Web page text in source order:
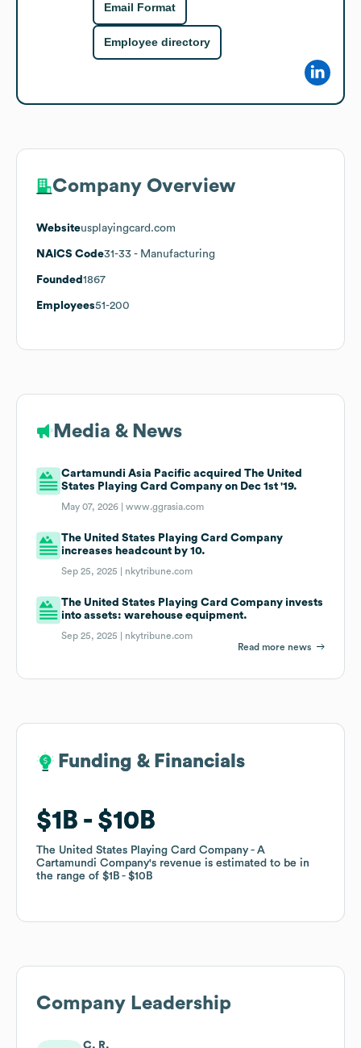
Email Format
Employee directory
Company Overview
Websiteusplayingcard.com
NAICS Code31-33 - Manufacturing
Founded 1867
Employees51-200
Media & News
Cartamundi Asia Pacific acquired The United
States Playing Card Company on Dec 1st '19.
May 07, 2026 |www.ggrasia.com
The United States Playing Card Company
increases headcount by 10.
Sep 25, 2025 | nkytribune.com
The United States Playing Card Company invests
into assets: warehouse equipment.
Sep 25, 2025 | nkytribune.com
Read more news
Funding & Financials
$1B $10B
The United States Playing Card Company - A
Cartamundi Company's revenue is estimated to be in
the range of $1B $10B
Funding & Financials
$1B $10B
The United States Playing Card Company - A
Cartamundi Company's revenue is estimated to be in
the range of $1B $10B
Company Leadership
C. R.